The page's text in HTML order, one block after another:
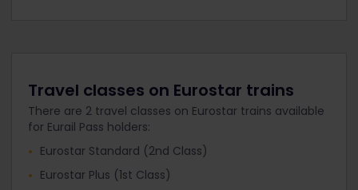
Travel classes on Eurostar trains
There are 2 travel classes on Eurostar trains available
for Eurail Pass holders:
Eurostar Standard (2nd Class)
Eurostar Plus (1st Class)